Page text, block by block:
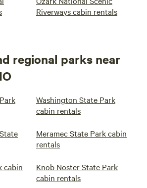
Riverways cabin rentals
regional parks near
Washington State Park
cabin rentals
Meramec State Park cabin
rentals
cabin
Knob Noster State Park
cabin rentals